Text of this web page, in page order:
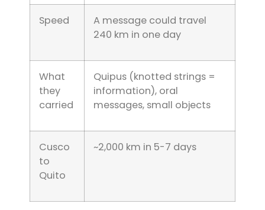
Speed
A message could travel
240 km in one day
What
they
carried
Quipus (knotted strings =
information), oral
messages, small objects
Cusco
to
Quito
~2,000 km in 5-7 days